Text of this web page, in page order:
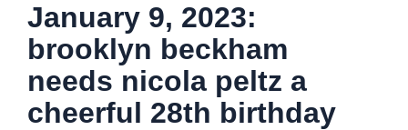
January 9, 2023:
brooklyn beckham
needs nicola peltz a
cheerful 28th birthday